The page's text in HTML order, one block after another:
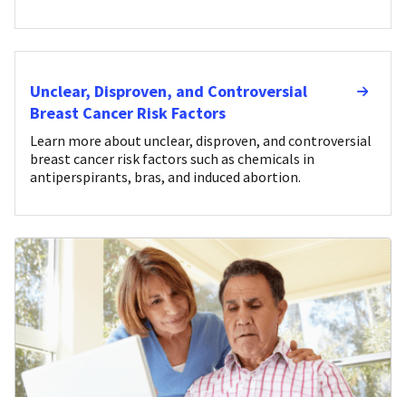
Unclear, Disproven, and Controversial
Breast Cancer Risk Factors
Learn more about unclear, disproven, and controversial
breast cancer risk factors such as chemicals in
antiperspirants, bras, and induced abortion.